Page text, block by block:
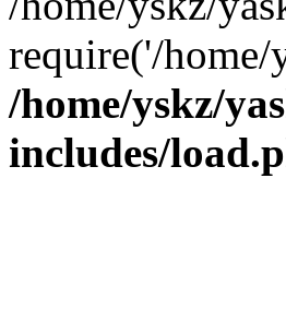
require('/
/home/yskz/
includes/